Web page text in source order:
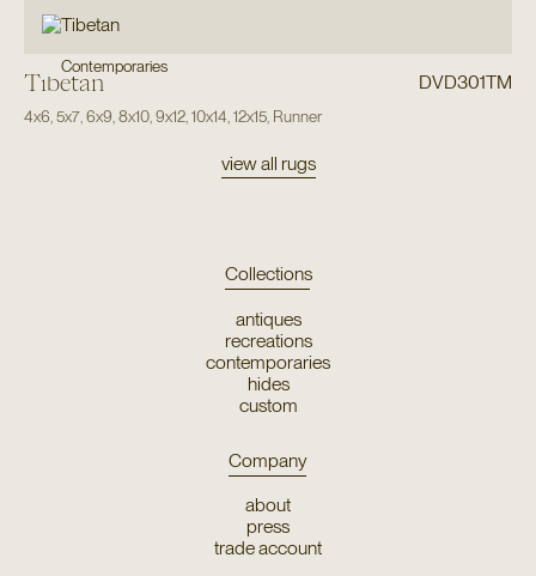
Contemporaries
Tibetan DVD301TM
4x6 5x7, 6x9 8x10, 9x12, 10x14 12x15, Runner
view all rugs
Collections
antiques
recreations
contemporaries
hides
custom
Company
about
press
trade account